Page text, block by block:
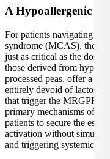
A Hypoallergenic
For patients navigating
syndrome (MCAS), the
just as critical as the
those derived from
processed peas, offer a
entirely devoid of lactose,
that trigger the
primary mechanisms of
patients to secure the
activation without
and triggering systemic